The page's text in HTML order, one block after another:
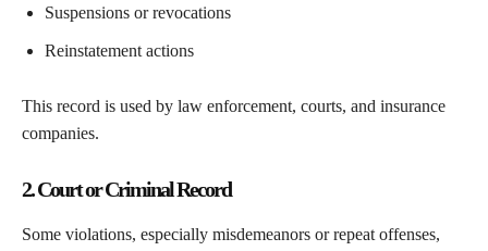
Suspensions or revocations
Reinstatement actions
This record is used by law enforcement, courts, and insurance
companies.
2. Court or Criminal Record
Some violations, especially misdemeanors or repeat offenses,